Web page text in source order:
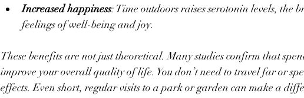
Increased happiness: Time outdoors raises serotonin levels, the
feelings of well-being and joy.
These benefits are not just theoretical. Many studies confirm that
improve your overall quality of life. You don’t need to travel far or
effects. Even short, regular visits to a park or garden can make a